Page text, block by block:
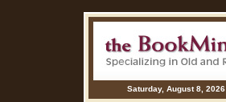
Saturday, August 8, 2026